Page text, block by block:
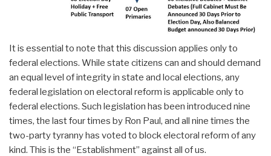
It is essential to note that this discussion applies only to
federal elections. While state citizens can and should demand
an equal level of integrity in state and local elections, any
federal legislation on electoral reform is applicable only to
federal elections. Such legislation has been introduced nine
times, the last four times by Ron Paul, and all nine times the
two-party tyranny has voted to block electoral reform of any
kind. This is the “Establishment” against all of us.